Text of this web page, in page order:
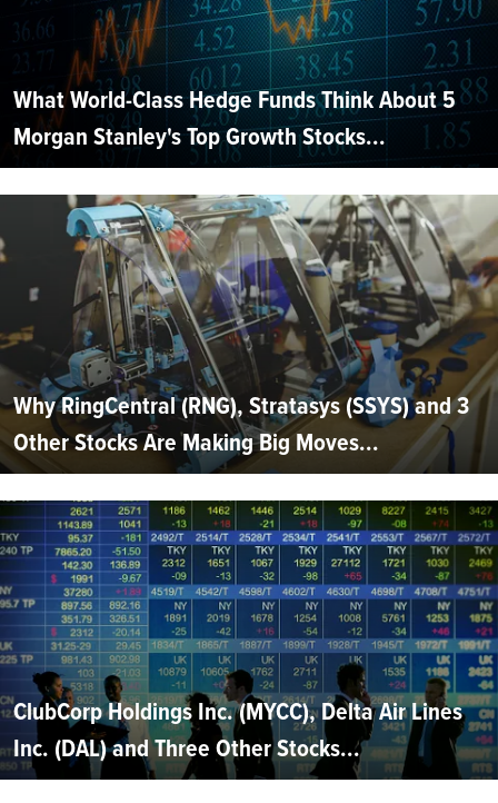
What World-Class Hedge Funds Think About 5
Morgan Stanley's Top Growth Stocks...
Why RingCentral (RNG), Stratasys (SSYS) and 3
Other Stocks Are Making Big Moves...
ClubCorp Holdings Inc. (MYCC), Delta Air Lines
Inc. (DAL) and Three Other Stocks...